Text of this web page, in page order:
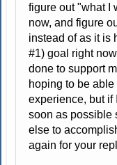
figure out "what I
now, and figure
instead of as it is
#1) goal right
done to support
hoping to be
experience, but if
soon as possible
else to
again for your